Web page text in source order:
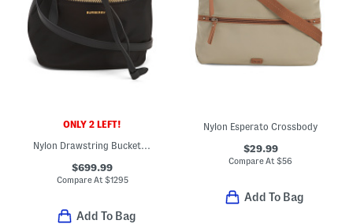
ONLY 2 LEFT!
Nylon Drawstring Bucket Bag With Leather Trim
$699.99
Compare At $1295
Add To Bag
Nylon Esperato Crossbody
$29.99
Compare At$56
Add To Bag